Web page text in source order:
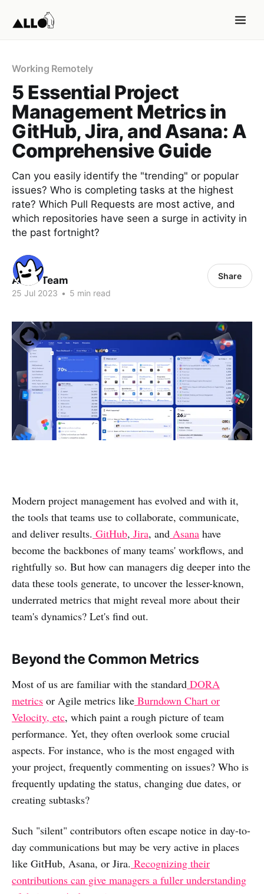
Working Remotely
5 Essential Project
Management Metrics in
GitHub, Jira, and Asana: A
Comprehensive Guide
Can you easily identify the "trending" or popular
issues? Who is completing tasks at the highest
rate? Which Pull Requests are most active, and
which repositories have seen a surge in activity in
the past fortnight?
ALLO Team
25 Jul 2023 • 5 min read
Share
Modern project management has evolved and with it,
the tools that teams use to collaborate, communicate,
and deliver results. GitHub, Jira, and Asana have
become the backbones of many teams' workflows, and
rightfully so. But how can managers dig deeper into the
data these tools generate, to uncover the lesser-known,
underrated metrics that might reveal more about their
team's dynamics? Let's find out.
Beyond the Common Metrics
Most of us are familiar with the standard DORA
metrics or Agile metrics like Burndown Chart or
Velocity, etc, which paint a rough picture of team
performance. Yet, they often overlook some crucial
aspects. For instance, who is the most engaged with
your project, frequently commenting on issues? Who is
frequently updating the status, changing due dates, or
creating subtasks?
Such "silent" contributors often escape notice in day-to-
day communications but may be very active in places
like GitHub, Asana, or Jira. Recognizing their
contributions can give managers a fuller understanding